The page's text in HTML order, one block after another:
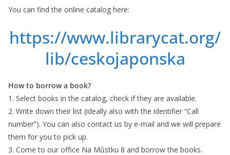
You can find the online catalog here:
https://www.librarycat.org/
lib/ceskojaponska
How to borrow a book?
1. Select books in the catalog, check if they are available.
2. Write down their list (ideally also with the identifier “Call
number”). You can also contact us by e-mail and we will prepare
them for you to pick up.
3. Come to our office Na Můstku 8 and borrow the books.